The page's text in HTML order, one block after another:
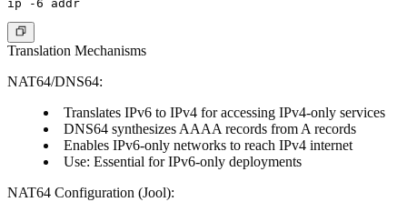
Translation Mechanisms
NAT64/DNS64:
Translates IPv6 to IPv4 for accessing IPv4-only services
DNS64 synthesizes AAAA records from A records
Enables IPv6-only networks to reach IPv4 internet
Use: Essential for IPv6-only deployments
NAT64 Configuration (Jool):